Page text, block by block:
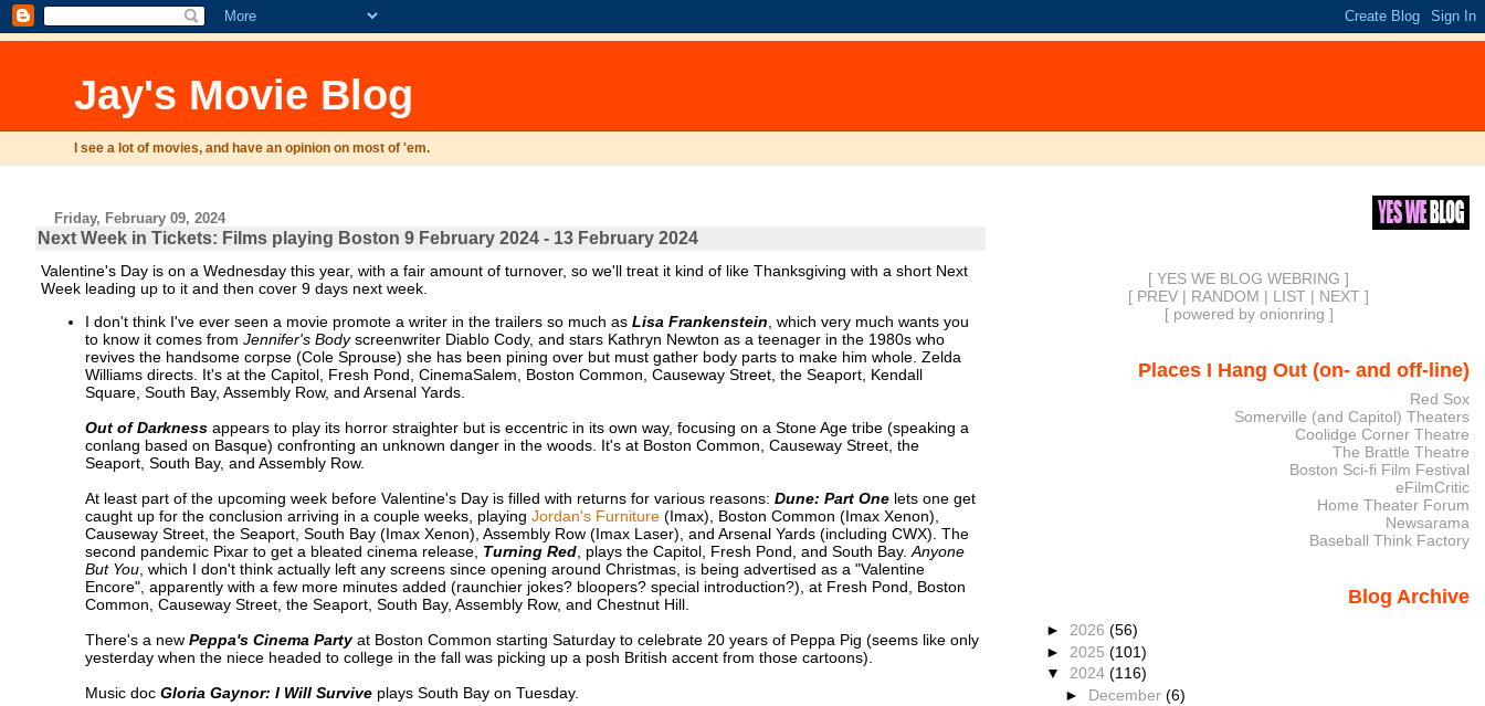
Jay's Movie Blog
I see a lot of movies, and have an opinion on most of 'em.
Friday, February 09, 2024
Next Week in Tickets: Films playing Boston 9 February 2024 - 13 February 2024
Valentine's Day is on a Wednesday this year, with a fair amount of turnover, so we'll treat it kind of like Thanksgiving with a short Next
Week leading up to it and then cover 9 days next week.
I don't think I've ever seen a movie promote a writer in the trailers so much as Lisa Frankenstein, which very much wants you
to know it comes from Jennifer's Bodyscreenwriter Diablo Cody, and stars Kathryn Newton as a teenager in the 1980s who
revives the handsome corpse (Cole Sprouse) she has been pining over but must gather body parts to make him whole. Zelda
Williams directs. It's at the Capitol, Fresh Pond, CinemaSalem, Boston Common, Causeway Street, the Seaport, Kendall
Square, South Bay, Assembly Row, and Arsenal Yards.
Out of Darknessappears to play its horror straighter but is eccentric in its own way, focusing on a Stone Age tribe (speaking a
conlang based on Basque) confronting an unknown danger in the woods. It's at Boston Common, Causeway Street, the
Seaport, South Bay, and Assembly Row.
At least part of the upcoming week before Valentine's Day is filled with returns for various reasons: Dune: Part Onelets one get
caught up for the conclusion arriving in a couple weeks, playing Jordan's Furniture(Imax), Boston Common (Imax Xenon),
Causeway Street, the Seaport, South Bay (Imax Xenon), Assembly Row (Imax Laser), and Arsenal Yards (including CWX). The
second pandemic Pixar to get a bleated cinema release, Turning Red, plays the Capitol, Fresh Pond, and South Bay.Anyone
But You, which I don't think actually left any screens since opening around Christmas, is being advertised as a "Valentine
Encore", apparently with a few more minutes added (raunchier jokes? bloopers? special introduction?), at Fresh Pond, Boston
Common, Causeway Street, the Seaport, South Bay, Assembly Row, and Chestnut Hill.
There's a new Peppa's Cinema Partyat Boston Common starting Saturday to celebrate 20 years of Peppa Pig (seems like only
yesterday when the niece headed to college in the fall was picking up a posh British accent from those cartoons).
Music doc Gloria Gaynor: I Will Surviveplays South Bay on Tuesday.
[ YES WE BLOG WEBRING ]
[ PREV | RANDOM | LIST | NEXT ]
[ powered by onionring ]
Places I Hang Out (on- and off-line)
Red Sox
Somerville (and Capitol) Theaters
Coolidge Corner Theatre
The Brattle Theatre
Boston Sci-fi Film Festival
eFilmCritic
Home Theater Forum
Newsarama
Baseball Think Factory
Blog Archive
► 2026 (56)
► 2025 (101)
▼ 2024 (116)
► December(6)